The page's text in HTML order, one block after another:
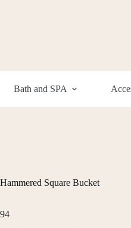
Bath and SPA
Square Bucket